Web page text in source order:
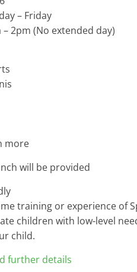
– Friday
– 2pm (No extended day)
more
will be provided
training or experience of
children with low-level
child.
further details